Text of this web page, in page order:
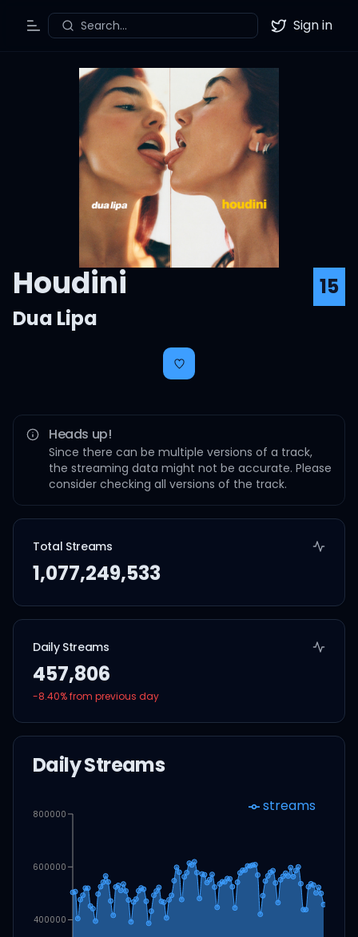
Toggle Menu
Search... Twitter
Sign in
Houdini
15
Dua Lipa
Heads up!
Since there can be multiple versions of a track,
the streaming data might not be accurate. Please
consider checking all versions of the track.
Total Streams
1,077,249,533
Daily Streams
457,806
-8.40% from previous day
Daily Streams
400000
600000
800000 streams